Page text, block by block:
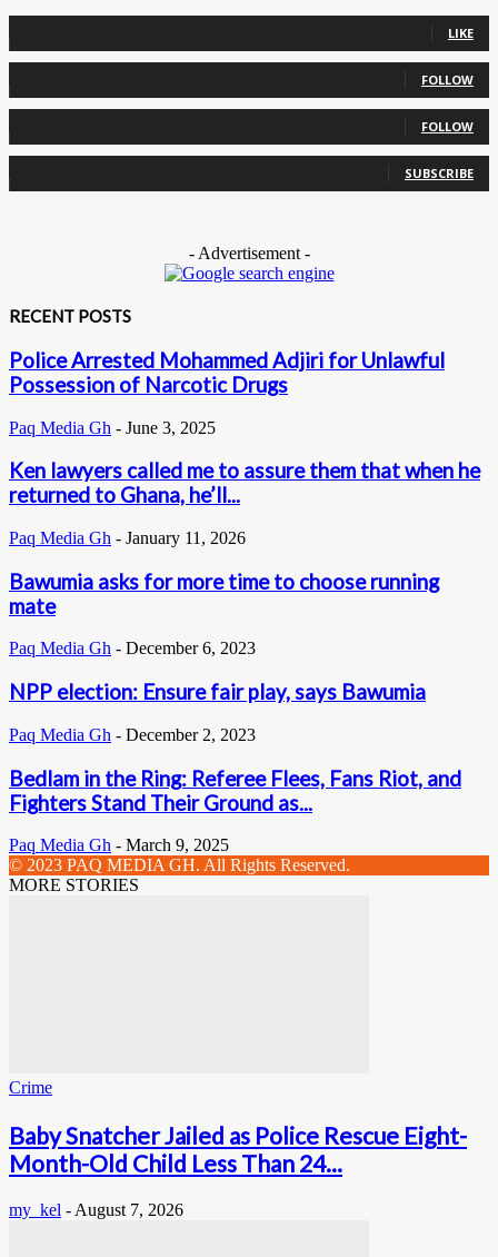
LIKE
FOLLOW
FOLLOW
SUBSCRIBE
- Advertisement -
RECENT POSTS
Police Arrested Mohammed Adjiri for Unlawful
Possession of Narcotic Drugs
Paq Media Gh - June 3, 2025
Ken lawyers called me to assure them that when he
returned to Ghana, he’ll...
Paq Media Gh - January 11, 2026
Bawumia asks for more time to choose running
mate
Paq Media Gh - December 6, 2023
NPP election: Ensure fair play, says Bawumia
Paq Media Gh - December 2, 2023
Bedlam in the Ring: Referee Flees, Fans Riot, and
Fighters Stand Their Ground as...
Paq Media Gh - March 9, 2025
© 2023 PAQ MEDIA GH. All Rights Reserved.
MORE STORIES
Crime
Baby Snatcher Jailed as Police Rescue Eight-
Month-Old Child Less Than 24...
my_kel - August 7, 2026